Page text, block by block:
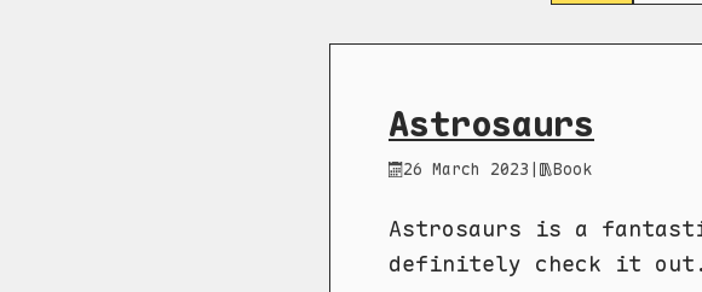
Astrosaurs
26 March 2023 | Book
Astrosaurs is a
definitely check it out.